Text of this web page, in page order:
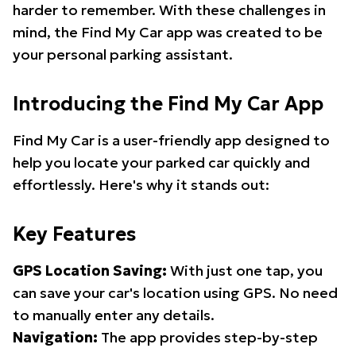
harder to remember. With these challenges in
mind, the Find My Car app was created to be
your personal parking assistant.
Introducing the Find My Car App
Find My Car is a user-friendly app designed to
help you locate your parked car quickly and
effortlessly. Here's why it stands out:
Key Features
GPS Location Saving: With just one tap, you
can save your car's location using GPS. No need
to manually enter any details.
Navigation: The app provides step-by-step